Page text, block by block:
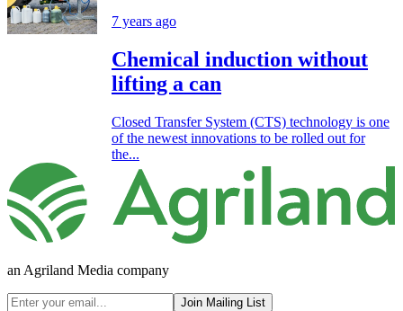
7 years ago
Chemical induction without
lifting a can
Closed Transfer System (CTS) technology is one
of the newest innovations to be rolled out for
the...
an Agriland Media company
Join Mailing List